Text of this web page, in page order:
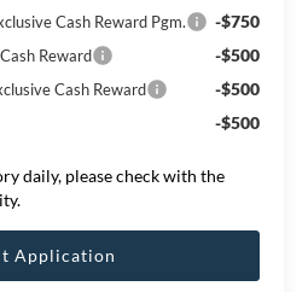
Cash Reward Pgm. -$750
Reward -$500
Cash Reward -$500
-$500
daily, please check with the
Application